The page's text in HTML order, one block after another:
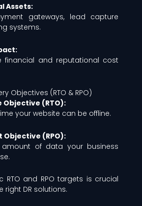
Assets:
gateways, lead capture
systems.
financial and reputational cost
Objectives (RTO & RPO)
Objective (RTO):
your website can be offline.
Objective (RPO):
amount of data your business
RTO and RPO targets is crucial
right DR solutions.